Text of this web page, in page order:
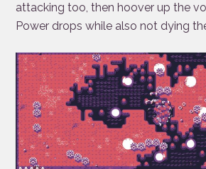
attacking too, then hoover up the
Power drops while also not dying